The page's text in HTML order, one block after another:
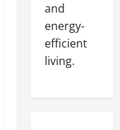
and
energy-
efficient
living.